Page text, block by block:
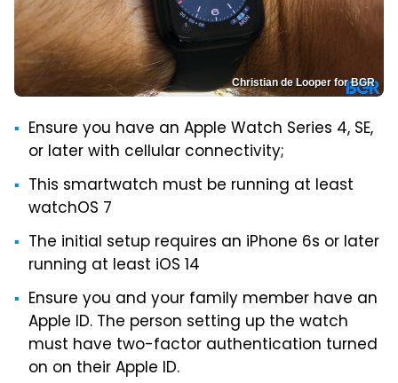
Christian de Looper for BGR
Ensure you have an Apple Watch Series 4, SE,
or later with cellular connectivity;
This smartwatch must be running at least
watchOS 7
The initial setup requires an iPhone 6s or later
running at least iOS 14
Ensure you and your family member have an
Apple ID. The person setting up the watch
must have two-factor authentication turned
on on their Apple ID.